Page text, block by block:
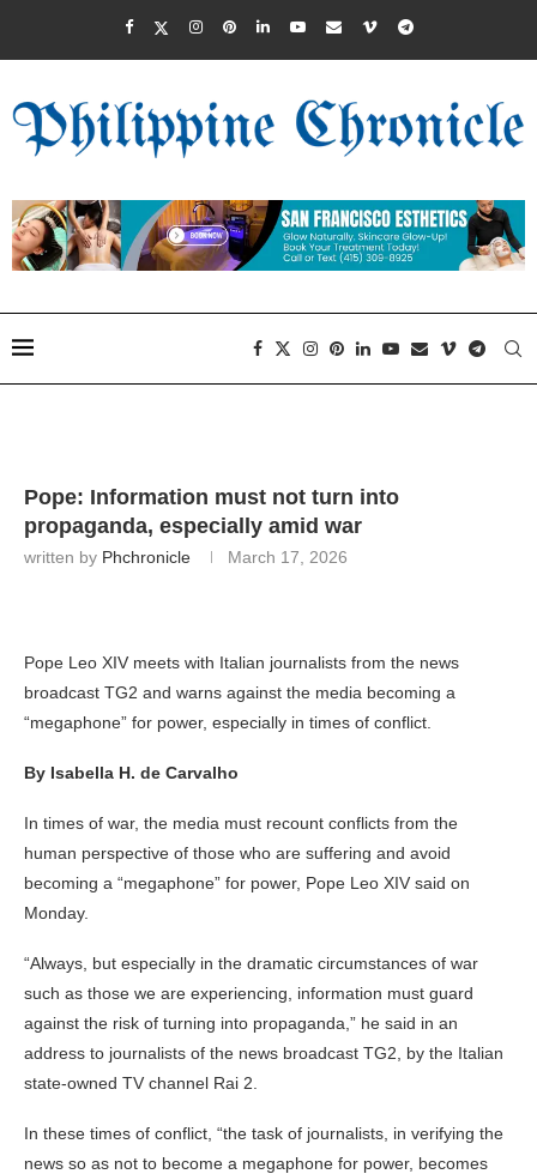
Pope: Information must not turn into
propaganda, especially amid war
written by Phchronicle March 17, 2026
Pope Leo XIV meets with Italian journalists from the news
broadcast TG2 and warns against the media becoming a
“megaphone” for power, especially in times of conflict.
By Isabella H. de Carvalho
In times of war, the media must recount conflicts from the
human perspective of those who are suffering and avoid
becoming a “megaphone” for power, Pope Leo XIV said on
Monday.
“Always, but especially in the dramatic circumstances of war
such as those we are experiencing, information must guard
against the risk of turning into propaganda,” he said in an
address to journalists of the news broadcast TG2, by the Italian
state-owned TV channel Rai 2.
In these times of conflict, “the task of journalists, in verifying the
news so as not to become a megaphone for power, becomes